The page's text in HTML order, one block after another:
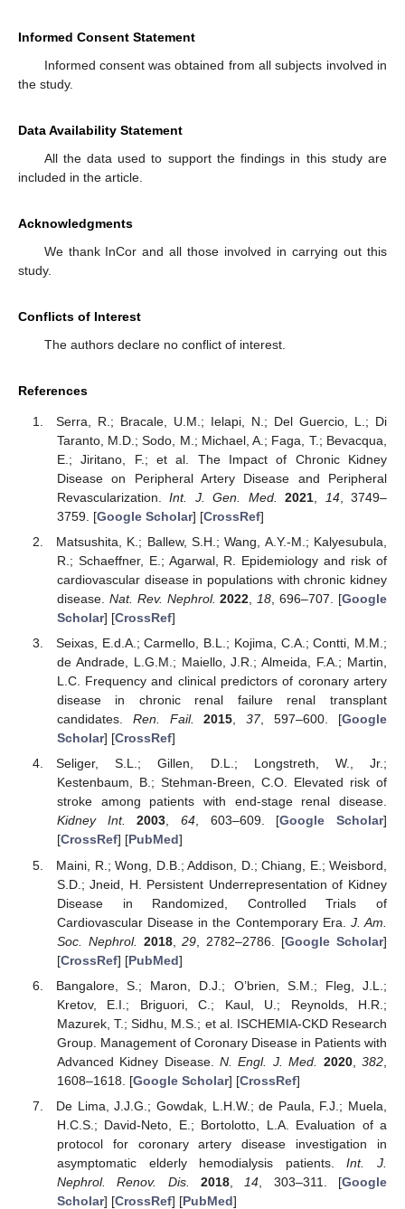
Informed Consent Statement
Informed consent was obtained from all subjects involved in
the study.
Data Availability Statement
All the data used to support the findings in this study are
included in the article.
Acknowledgments
We thank InCor and all those involved in carrying out this
study.
Conflicts of Interest
The authors declare no conflict of interest.
References
Serra, R.; Bracale, U.M.; Ielapi, N.; Del Guercio, L.; Di
Taranto, M.D.; Sodo, M.; Michael, A.; Faga, T.; Bevacqua,
E.; Jiritano, F.; et al. The Impact of Chronic Kidney
Disease on Peripheral Artery Disease and Peripheral
Revascularization.Int. J. Gen. Med. 2021 14, 3749–
3759. [Google Scholar] [CrossRef]
Matsushita, K.; Ballew, S.H.; Wang, A.Y.-M.; Kalyesubula,
R.; Schaeffner, E.; Agarwal, R. Epidemiology and risk of
cardiovascular disease in populations with chronic kidney
disease. Nat. Rev. Nephrol. 2022,18, 696–707. [Google
Scholar] [CrossRef]
Seixas, E.d.A.; Carmello, B.L.; Kojima, C.A.; Contti, M.M.;
de Andrade, L.G.M.; Maiello, J.R.; Almeida, F.A.; Martin,
L.C. Frequency and clinical predictors of coronary artery
disease in chronic renal failure renal transplant
candidates. Ren. Fail. 2015,37, 597–600. [Google
Scholar] [CrossRef]
Seliger, S.L.; Gillen, D.L.; Longstreth, W., Jr.;
Kestenbaum, B.; Stehman-Breen, C.O. Elevated risk of
stroke among patients with end-stage renal disease.
Kidney Int.
2003, 64, 603–609. [Google Scholar]
[CrossRef] [PubMed]
Maini, R.; Wong, D.B.; Addison, D.; Chiang, E.; Weisbord,
S.D.; Jneid, H. Persistent Underrepresentation of Kidney
Disease in Randomized, Controlled Trials of
Cardiovascular Disease in the Contemporary Era. J. Am.
Soc. Nephrol.
2018,29 , 2782–2786. [Google Scholar]
[CrossRef] [PubMed]
Bangalore, S.; Maron, D.J.; O’brien, S.M.; Fleg, J.L.;
Kretov, E.I.; Briguori, C.; Kaul, U.; Reynolds, H.R.;
Mazurek, T.; Sidhu, M.S.; et al. ISCHEMIA-CKD Research
Group. Management of Coronary Disease in Patients with
Advanced Kidney Disease.N. Engl. J. Med. 2020,382
1608–1618. [Google Scholar] [CrossRef]
De Lima, J.J.G.; Gowdak, L.H.W.; de Paula, F.J.; Muela,
H.C.S.; David-Neto, E.; Bortolotto, L.A. Evaluation of a
protocol for coronary artery disease investigation in
asymptomatic elderly hemodialysis patients.Int. J.
Nephrol. Renov. Dis.
2018, 14 , 303–311. [Google
Scholar] [CrossRef] [PubMed]